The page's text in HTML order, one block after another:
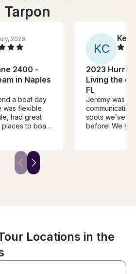
Tarpon
2026
2400 -
in Naples
a boat day
was flexible
had great
to boat
boat -
bags, and
While we
KC
2023
Living the
FL
Jeremy was
spots we’ve
before! We
Locations in the